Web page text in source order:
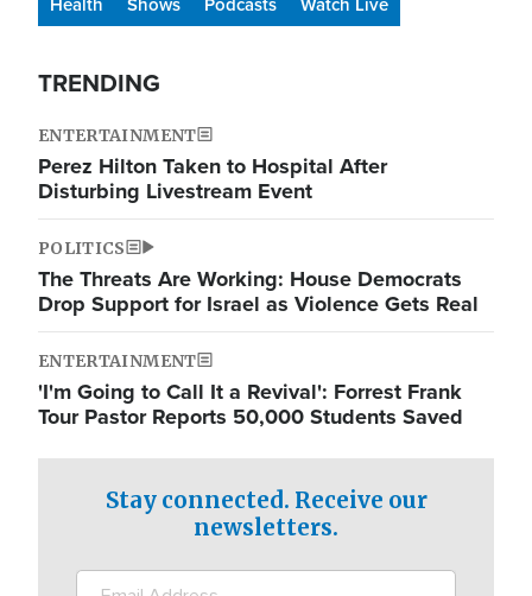
TRENDING
ENTERTAINMENT
Perez Hilton Taken to Hospital After
Disturbing Livestream Event
POLITICS
The Threats Are Working: House Democrats
Drop Support for Israel as Violence Gets Real
ENTERTAINMENT
'I'm Going to Call It a Revival': Forrest Frank
Tour Pastor Reports 50,000 Students Saved
Stay connected. Receive our
newsletters.